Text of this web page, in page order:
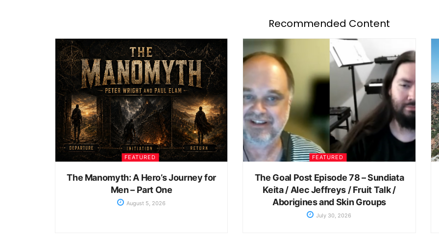
Recommended Content
FEATURED
The Manomyth: A Hero’s Journey for
Men – Part One
August 5, 2026
FEATURED
The Goal Post Episode 78 – Sundiata
Keita / Alec Jeffreys / Fruit Talk /
Aborigines and Skin Groups
July 30, 2026